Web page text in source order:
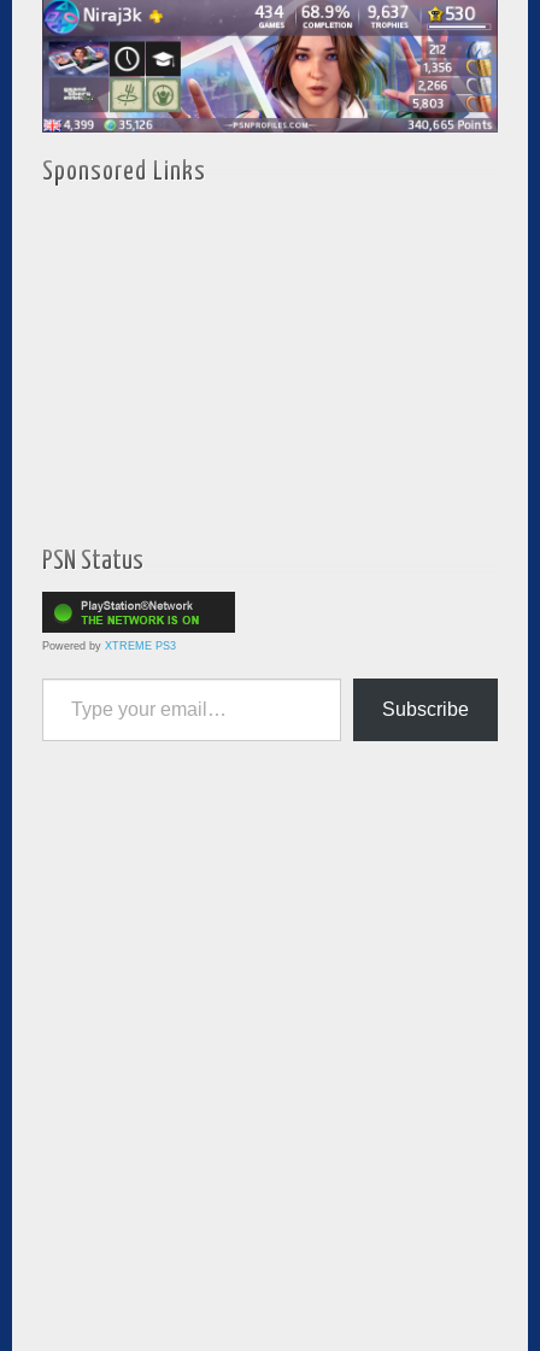
Sponsored Links
PSN Status
Powered by XTREME PS3
Type your email…
Subscribe